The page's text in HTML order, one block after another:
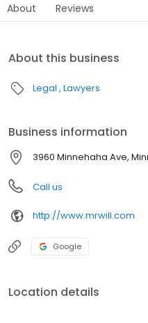
About Reviews
About this business
Legal Lawyers
Business information
3960 Minnehaha Ave,
Call us
http://www.mrwill.com
Google
Location details